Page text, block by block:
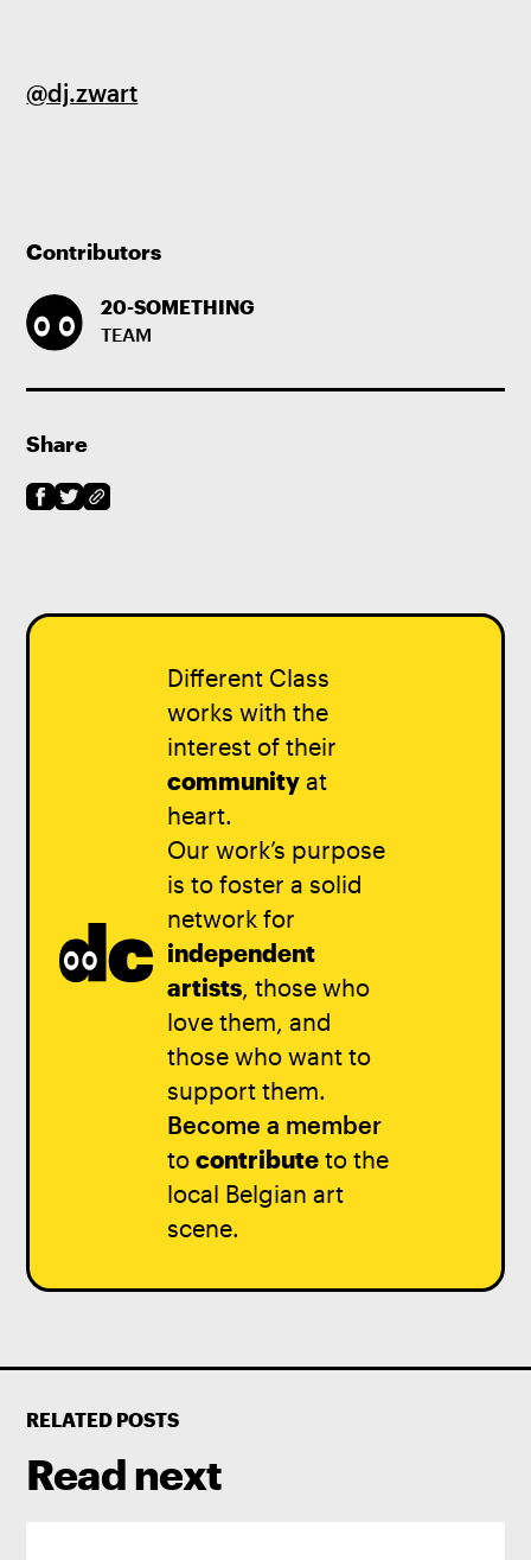
Contributors
20-SOMETHING
TEAM
Share
@dj.zwart
Different Class
works with the
interest of their
communityat
heart.
Our work’s purpose
is to foster a solid
network for
independent
artists, those who
love them, and
those who want to
support them.
Become a member
to contributeto the
local Belgian art
scene.
RELATED POSTS
Read next